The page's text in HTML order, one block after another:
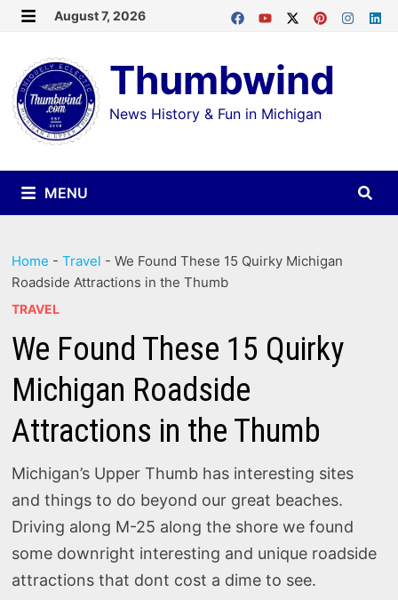
Skip
content
August 7, 2026
Thumbwind
News History & Fun in Michigan
MENU
Home -Travel -We Found These 15 Quirky Michigan
Roadside Attractions in the Thumb
TRAVEL
We Found These 15 Quirky
Michigan Roadside
Attractions in the Thumb
Michigan’s Upper Thumb has interesting sites
and things to do beyond our great beaches.
Driving along M-25 along the shore we found
some downright interesting and unique roadside
attractions that dont cost a dime to see.